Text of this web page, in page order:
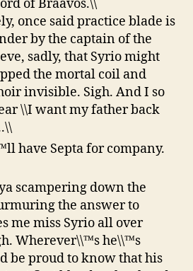
of Braavos.\\
once said practice blade is
by the captain of the
sadly, that Syrio might
the mortal coil and
invisible. Sigh. And I so
\\I want my father back
have Septa for company.
scampering down the
the answer to
me miss Syrio all over
Wherever\\™s he\\™s
be proud to know that his